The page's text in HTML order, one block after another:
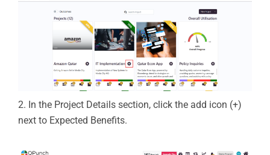
2. In the Project Details section, click the add icon (+)
next to Expected Benefits.